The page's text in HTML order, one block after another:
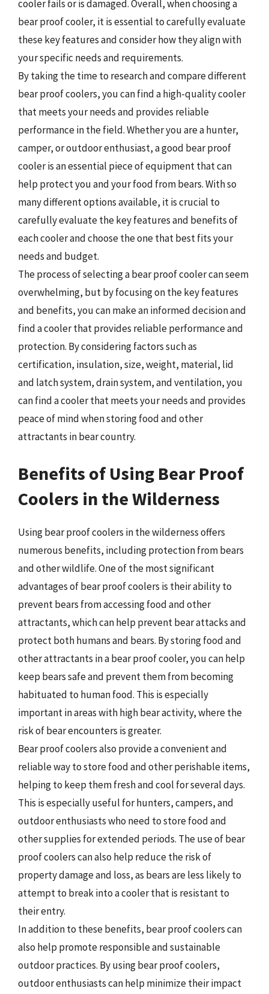
cooler fails or is damaged. Overall, when choosing a
bear proof cooler, it is essential to carefully evaluate
these key features and consider how they align with
your specific needs and requirements.
By taking the time to research and compare different
bear proof coolers, you can find a high-quality cooler
that meets your needs and provides reliable
performance in the field. Whether you are a hunter,
camper, or outdoor enthusiast, a good bear proof
cooler is an essential piece of equipment that can
help protect you and your food from bears. With so
many different options available, it is crucial to
carefully evaluate the key features and benefits of
each cooler and choose the one that best fits your
needs and budget.
The process of selecting a bear proof cooler can seem
overwhelming, but by focusing on the key features
and benefits, you can make an informed decision and
find a cooler that provides reliable performance and
protection. By considering factors such as
certification, insulation, size, weight, material, lid
and latch system, drain system, and ventilation, you
can find a cooler that meets your needs and provides
peace of mind when storing food and other
attractants in bear country.
Benefits of Using Bear Proof
Coolers in the Wilderness
Using bear proof coolers in the wilderness offers
numerous benefits, including protection from bears
and other wildlife. One of the most significant
advantages of bear proof coolers is their ability to
prevent bears from accessing food and other
attractants, which can help prevent bear attacks and
protect both humans and bears. By storing food and
other attractants in a bear proof cooler, you can help
keep bears safe and prevent them from becoming
habituated to human food. This is especially
important in areas with high bear activity, where the
risk of bear encounters is greater.
Bear proof coolers also provide a convenient and
reliable way to store food and other perishable items,
helping to keep them fresh and cool for several days.
This is especially useful for hunters, campers, and
outdoor enthusiasts who need to store food and
other supplies for extended periods. The use of bear
proof coolers can also help reduce the risk of
property damage and loss, as bears are less likely to
attempt to break into a cooler that is resistant to
their entry.
In addition to these benefits, bear proof coolers can
also help promote responsible and sustainable
outdoor practices. By using bear proof coolers,
outdoor enthusiasts can help minimize their impact